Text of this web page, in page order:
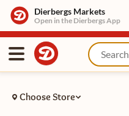
Dierbergs Markets
Open in the Dierbergs App
Choose Store